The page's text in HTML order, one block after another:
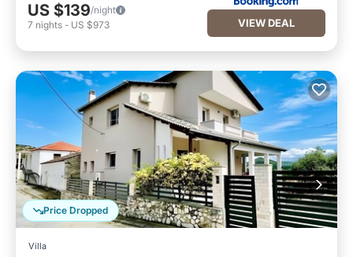
US $139/night
7 nights - US $973 VIEW DEAL
Price Dropped
Villa